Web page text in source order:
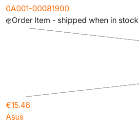
0A001-00081900
Order Item - shipped when in stock
€15.46
Asus